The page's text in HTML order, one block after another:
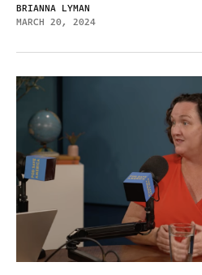
BRIANNA LYMAN
MARCH 20, 2024